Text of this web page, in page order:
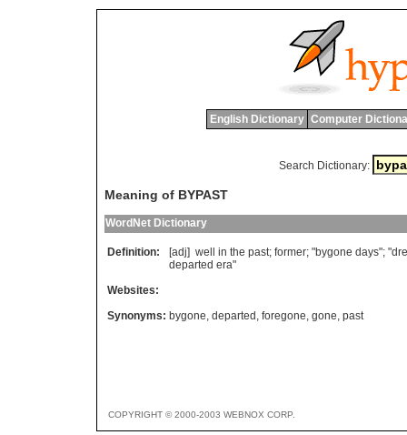
English Dictionary Computer
Search Dictionary:
Meaning of BYPAST
WordNet Dictionary
Definition: [adj] well in the past; former; "bygone days"; "
departed era"
Websites:
Synonyms: bygone, departed , foregone, gone, past
COPYRIGHT © 2000-2003 WEBNOX CORP.